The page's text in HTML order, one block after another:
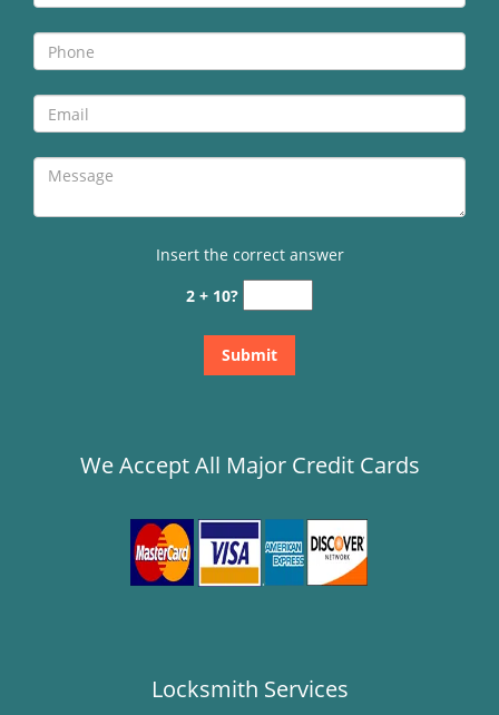
Insert the correct answer
2 + 10?
We Accept All Major Credit Cards
Locksmith Services